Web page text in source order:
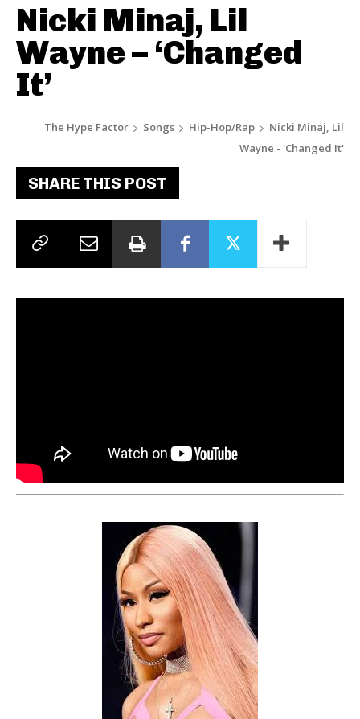
Nicki Minaj, Lil
Wayne – ‘Changed
It’
The Hype Factor Songs Hip-Hop/Rap
Nicki Minaj, Lil
Wayne - 'Changed It'
SHARE THIS POST